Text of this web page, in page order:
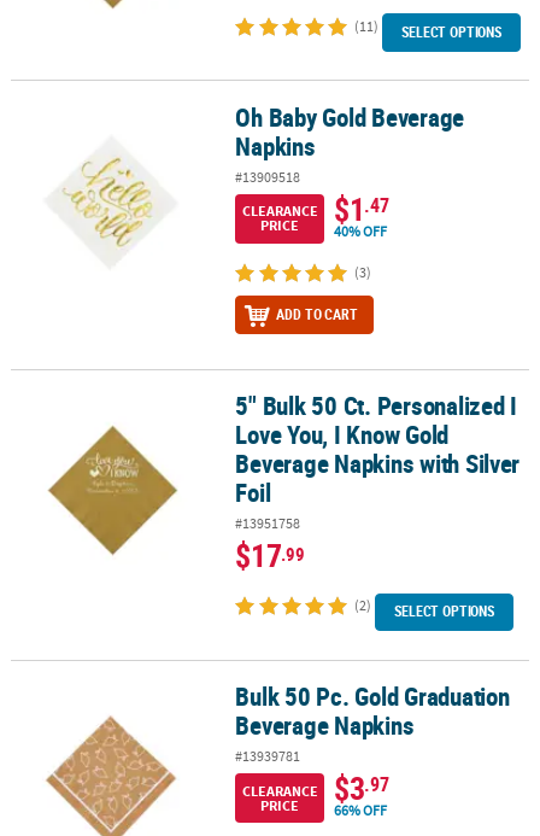
(11) SELECT OPTIONS
Oh Baby Gold Beverage NapkinsOh Baby Gold Beverage
Napkins
#13909518
CLEARANCE
PRICE
$1.47
40% OFF
(3)
ADD TO CART
5" Bulk 50 Ct. Personalized I Love You, I Know Gold Beverage
5" Bulk 50 Ct. Personalized I
Love You, I Know Gold
Beverage Napkins with Silver
Foil
#13951758
$17.99
(2) SELECT OPTIONS
Bulk 50 Pc. Gold Graduation Beverage Napkins
Bulk 50 Pc. Gold Graduation
Beverage Napkins
#13939781
CLEARANCE
PRICE
$3.97
66% OFF